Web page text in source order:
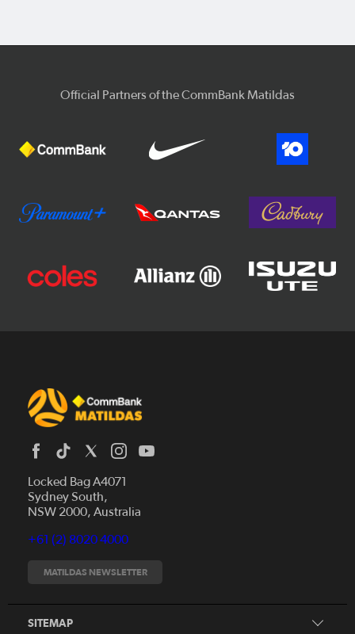
Official Partners of the CommBank Matildas
Locked Bag A4071
Sydney South,
NSW 2000, Australia
+61 (2) 8020 4000
MATILDAS NEWSLETTER
SITEMAP
News
Fixtures
Tickets
Search